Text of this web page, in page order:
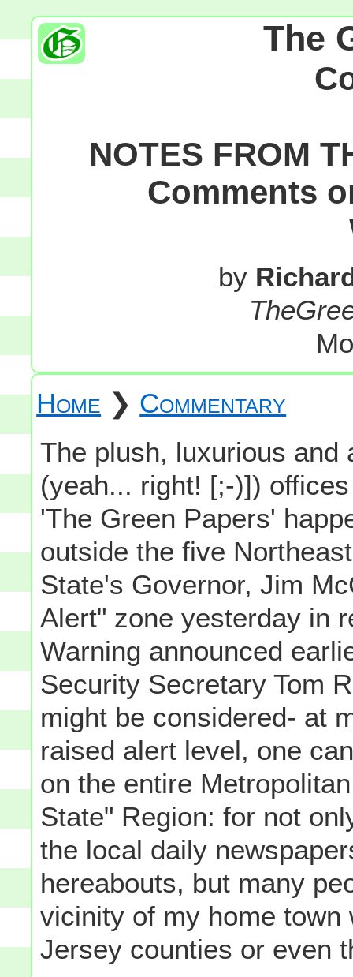
The
NOTES FROM
Comments
by
Home ❯ Commentary
The plush, luxurious and
(yeah... right! [;-)])
'The Green Papers'
outside the five
State's Governor, Jim
Alert" zone yesterday in
Warning announced
Security Secretary Tom
might be considered- at
raised alert level, one
on the entire
State" Region: for not
the local daily
hereabouts, but many
vicinity of my home
Jersey counties or even